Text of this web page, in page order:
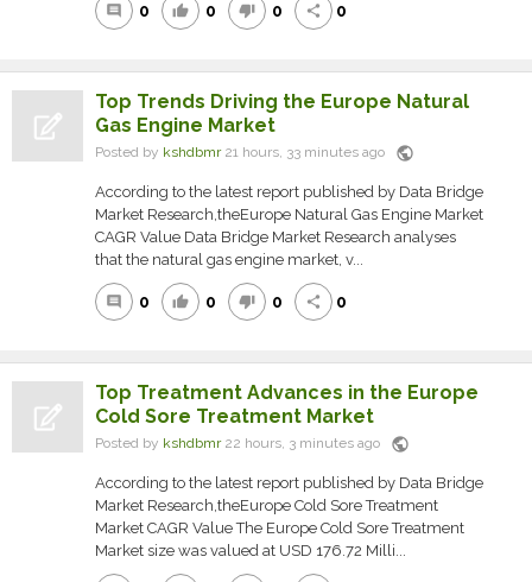
comment 0 thumb_up 0 thumb_down 0 share 0
Top Trends Driving the Europe Natural
Gas Engine Market
Posted by kshdbmr21 hours, 33 minutes ago public
According to the latest report published by Data Bridge
Market Research,theEurope Natural Gas Engine Market
CAGR Value Data Bridge Market Research analyses
that the natural gas engine market, v...
comment 0 thumb_up 0 thumb_down 0 share 0
Top Treatment Advances in the Europe
Cold Sore Treatment Market
Posted by kshdbmr22 hours, 3 minutes ago public
According to the latest report published by Data Bridge
Market Research,theEurope Cold Sore Treatment
Market CAGR Value The Europe Cold Sore Treatment
Market size was valued at USD 176.72 Milli...